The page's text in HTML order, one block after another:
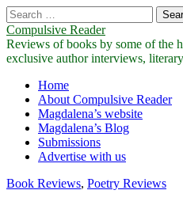
Search
for:
Compulsive Reader
Reviews of books by some of the
exclusive author interviews,
Main
menu
Skip
content
Home
About Compulsive Reader
Magdalena’s website
Magdalena’s Blog
Submissions
Advertise with us
Book Reviews, Poetry Reviews